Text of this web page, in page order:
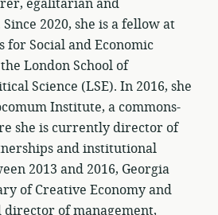
egalitarian and
2020, she is a fellow at
for Social and Economic
London School of
Science (LSE). In 2016, she
Institute, a commons-
she is currently director of
and institutional
2013 and 2016, Georgia
of Creative Economy and
of management,